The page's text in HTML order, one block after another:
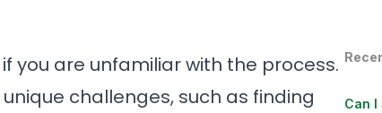
you are unfamiliar with the process.
challenges, such as finding
Can I